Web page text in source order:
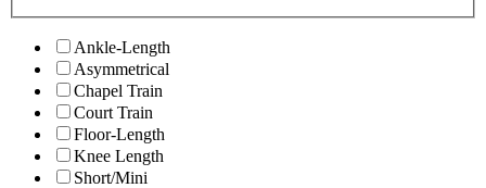
Ankle-Length
Asymmetrical
Chapel Train
Court Train
Floor-Length
Knee Length
Short/Mini